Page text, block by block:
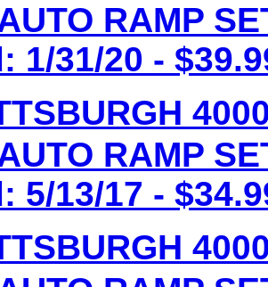
RAMP
1/31/20 -
RAMP
5/13/17 -